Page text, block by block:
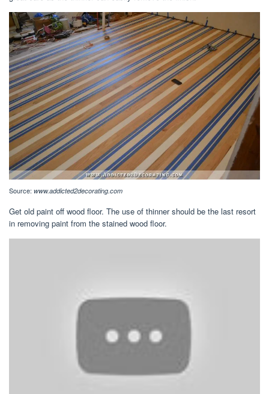
Source: www.addicted2decorating.com
Get old paint off wood floor. The use of thinner should be the last resort
in removing paint from the stained wood floor.